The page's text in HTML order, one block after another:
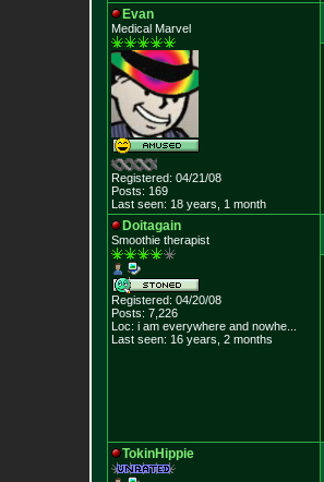
Evan
Medical Marvel
Registered: 04/21/08
Posts: 169
Last seen: 18 years, 1 month
Doitagain
Smoothie therapist
Registered: 04/20/08
Posts: 7,226
Loc: i am everywhere and nowhe...
Last seen: 16 years, 2 months
TokinHippie